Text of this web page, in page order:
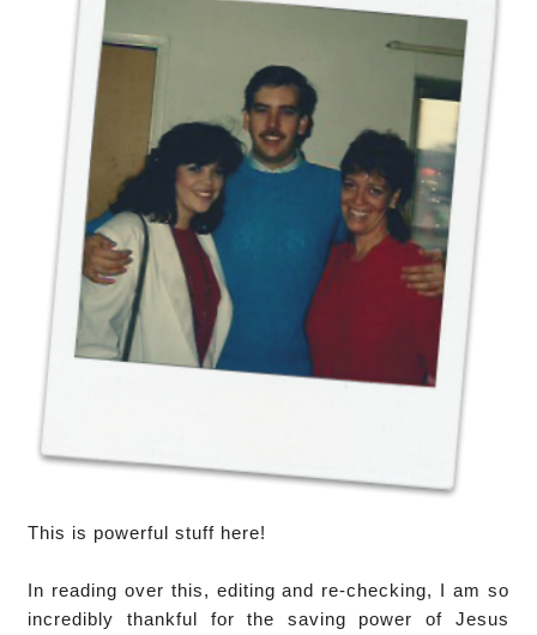
This is powerful stuff here!
In reading over this, editing and re-checking, I am so
incredibly thankful for the saving power of Jesus